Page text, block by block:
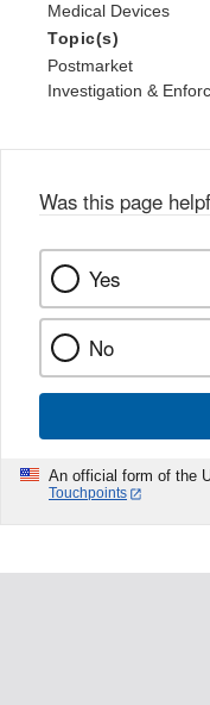
Medical Devices
Topic(s)
Postmarket
Investigation &
Was this page
Yes
No
An official form of the
Touchpoints